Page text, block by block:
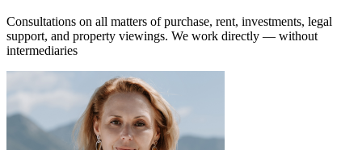
Consultations on all matters of purchase, rent, investments, legal
support, and property viewings. We work directly — without
intermediaries